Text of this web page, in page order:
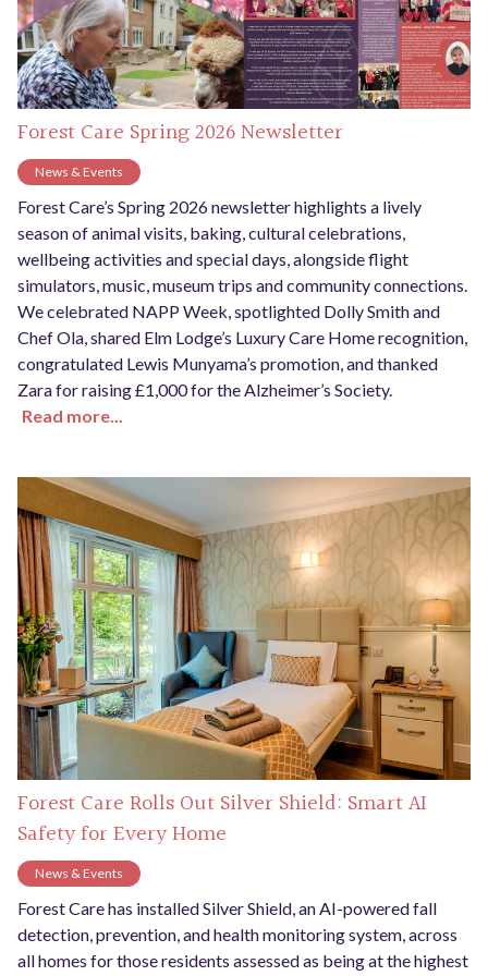
Forest Care Spring 2026 Newsletter
News & Events
Forest Care’s Spring 2026 newsletter highlights a lively
season of animal visits, baking, cultural celebrations,
wellbeing activities and special days, alongside flight
simulators, music, museum trips and community connections.
We celebrated NAPP Week, spotlighted Dolly Smith and
Chef Ola, shared Elm Lodge’s Luxury Care Home recognition,
congratulated Lewis Munyama’s promotion, and thanked
Zara for raising £1,000 for the Alzheimer’s Society.
Read more...
Forest Care Rolls Out Silver Shield: Smart AI
Safety for Every Home
News & Events
Forest Care has installed Silver Shield, an AI-powered fall
detection, prevention, and health monitoring system, across
all homes for those residents assessed as being at the highest